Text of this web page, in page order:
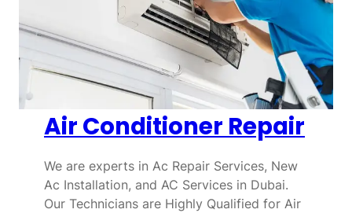
Air Conditioner Repair
We are experts in Ac Repair Services, New
Ac Installation, and AC Services in Dubai.
Our Technicians are Highly Qualified for Air